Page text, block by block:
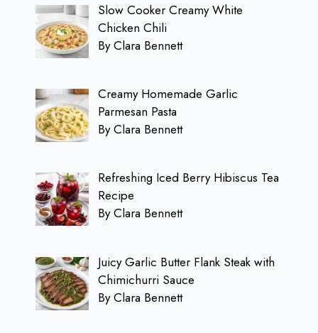
Slow Cooker Creamy White
Chicken Chili
By Clara Bennett
Creamy Homemade Garlic
Parmesan Pasta
By Clara Bennett
Refreshing Iced Berry Hibiscus Tea
Recipe
By Clara Bennett
Juicy Garlic Butter Flank Steak with
Chimichurri Sauce
By Clara Bennett